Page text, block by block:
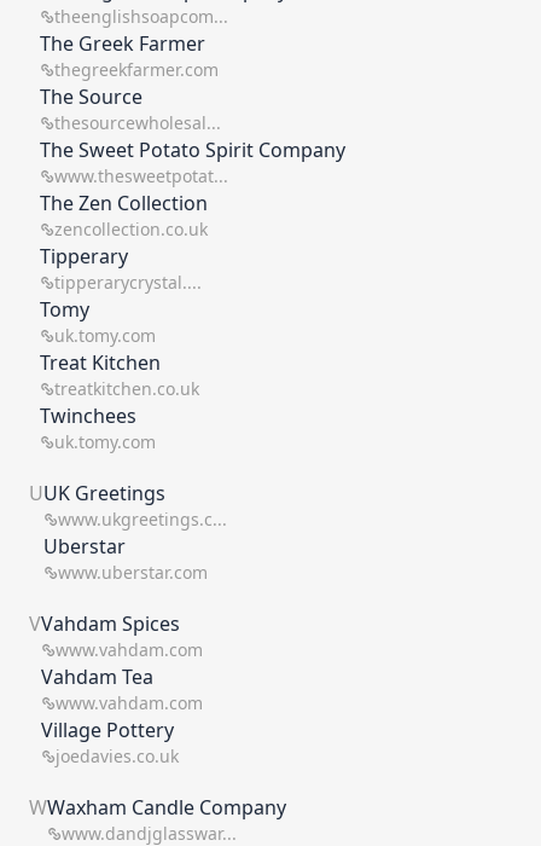
theenglishsoapcom...
The Greek Farmer
thegreekfarmer.com
The Source
thesourcewholesal...
The Sweet Potato Spirit Company
www.thesweetpotat...
The Zen Collection
zencollection.co.uk
Tipperary
tipperarycrystal....
Tomy
uk.tomy.com
Treat Kitchen
treatkitchen.co.uk
Twinchees
uk.tomy.com
UUK Greetings
www.ukgreetings.c...
Uberstar
www.uberstar.com
VVahdam Spices
www.vahdam.com
Vahdam Tea
www.vahdam.com
Village Pottery
joedavies.co.uk
WWaxham Candle Company
www.dandjglasswar...